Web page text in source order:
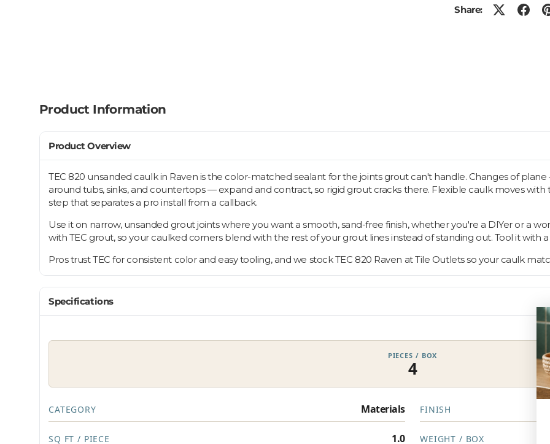
Share:
Product Information
Product Overview
TEC 820 unsanded caulk in Raven is the color-matched sealant for the joints grout can't handle. Changes of
around tubs, sinks, and countertops — expand and contract, so rigid grout cracks there. Flexible caulk moves
step that separates a pro install from a callback.
Use it on narrow, unsanded grout joints where you want a smooth, sand-free finish, whether you're a DIYer or a
with TEC grout, so your caulked corners blend with the rest of your grout lines instead of standing out. Tool it with
Pros trust TEC for consistent color and easy tooling, and we stock TEC 820 Raven at Tile Outlets so your caulk
Specifications
PIECES / BOX
4
CATEGORY Materials FINISH
SQ FT / PIECE 1.0 WEIGHT / BOX